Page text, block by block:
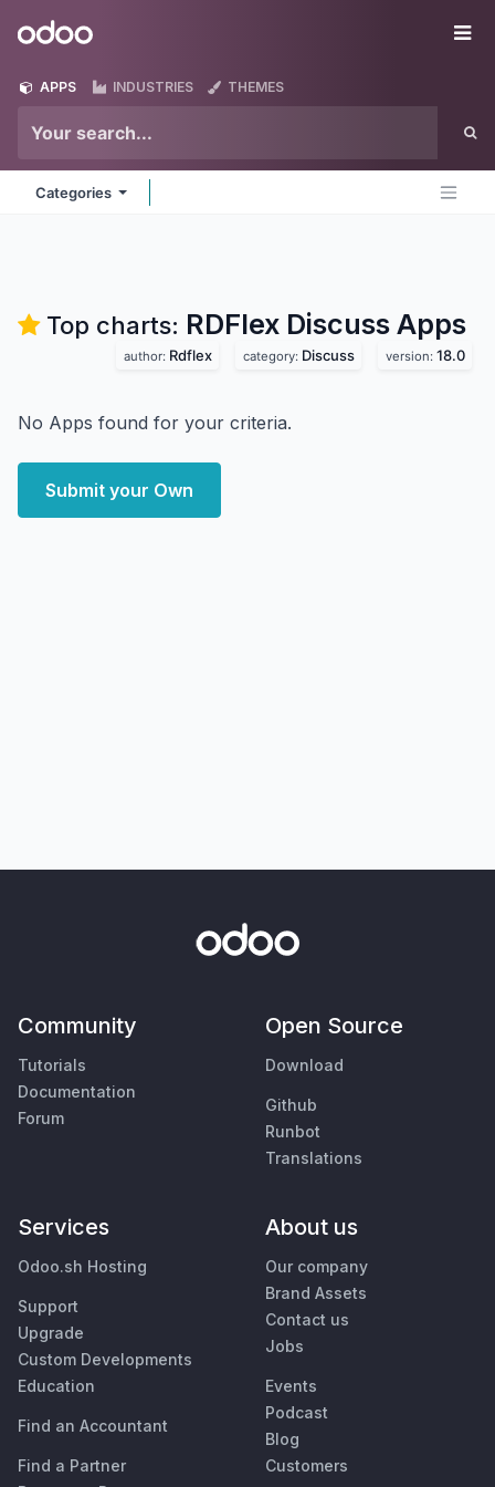
Odoo
APPS INDUSTRIES THEMES
Categories
Top charts: RDFlex Discuss Apps
author: Rdflex category: Discuss version: 18.0
No Apps found for your criteria.
Submit your Own
Community
Tutorials
Documentation
Forum
Open Source
Download
Github
Runbot
Translations
Services
Odoo.sh Hosting
Support
Upgrade
Custom Developments
Education
Find an Accountant
Find a Partner
About us
Our company
Brand Assets
Contact us
Jobs
Events
Podcast
Blog
Customers